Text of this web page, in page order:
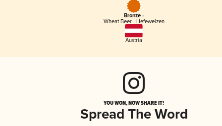
Bronze -
Wheat Beer - Hefeweizen
Austria
YOU WON, NOW SHARE IT!
Spread The Word